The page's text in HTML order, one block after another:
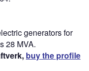
generators for
28 MVA.
buy the profile